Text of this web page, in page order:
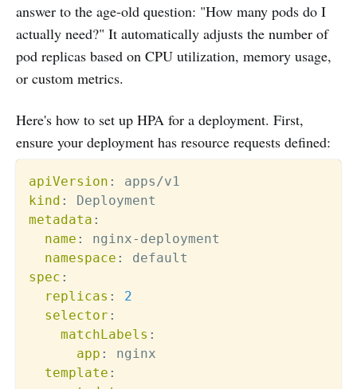
answer to the age-old question: "How many pods do I
actually need?" It automatically adjusts the number of
pod replicas based on CPU utilization, memory usage,
or custom metrics.
Here's how to set up HPA for a deployment. First,
ensure your deployment has resource requests defined:
apiVersion :
kind :
metadata :
name : nginx- deployment
namespace :
spec :
replicas :
2
selector :
matchLabels :
app :
nginx
template :